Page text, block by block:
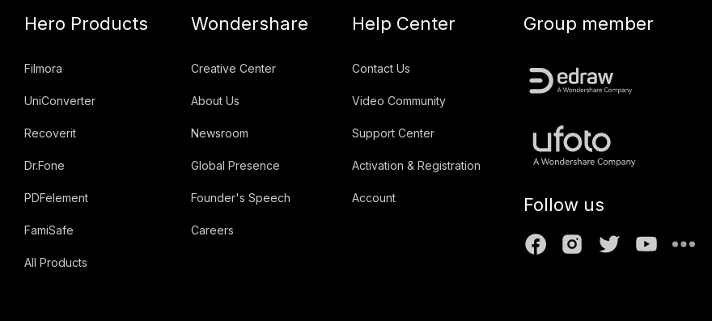
Hero Products
Filmora
UniConverter
Recoverit
Dr.Fone
PDFelement
FamiSafe
All Products
Wondershare
Creative Center
About Us
Newsroom
Global Presence
Founder's Speech
Careers
Help Center
Contact Us
Video Community
Support Center
Activation & Registration
Account
Group member
Follow us